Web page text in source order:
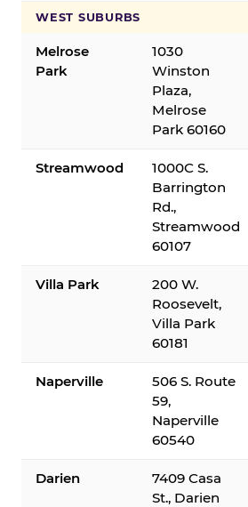
WEST SUBURBS
Melrose
Park
1030
Winston
Plaza,
Melrose
Park 60160
Streamwood
1000C S.
Barrington
Rd.,
Streamwood
60107
Villa Park
200 W.
Roosevelt,
Villa Park
60181
Naperville
506 S. Route
59,
Naperville
60540
Darien
7409 Casa
St., Darien